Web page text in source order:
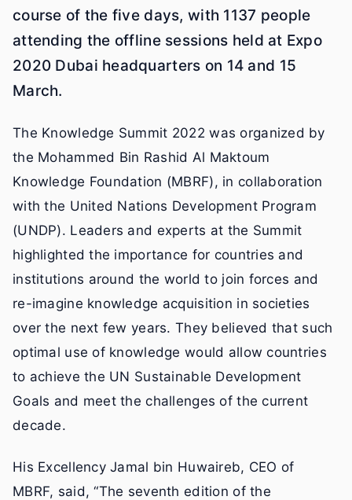
course of the five days, with 1137 people
attending the offline sessions held at Expo
2020 Dubai headquarters on 14 and 15
March.
The Knowledge Summit 2022 was organized by
the Mohammed Bin Rashid Al Maktoum
Knowledge Foundation (MBRF), in collaboration
with the United Nations Development Program
(UNDP). Leaders and experts at the Summit
highlighted the importance for countries and
institutions around the world to join forces and
re-imagine knowledge acquisition in societies
over the next few years. They believed that such
optimal use of knowledge would allow countries
to achieve the UN Sustainable Development
Goals and meet the challenges of the current
decade.
His Excellency Jamal bin Huwaireb, CEO of
MBRF, said, “The seventh edition of the